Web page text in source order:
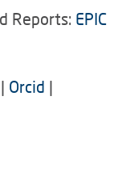
Reports: EPIC
| Orcid |